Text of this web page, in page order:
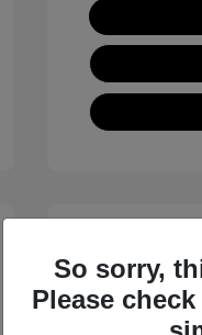
So sorry,
Please